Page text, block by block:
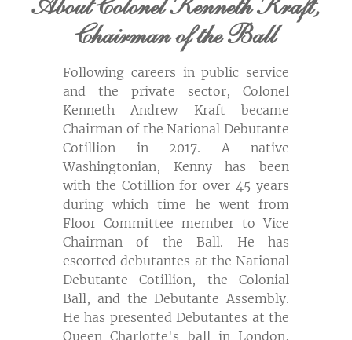
Chairman of the Ball
Following careers in public service
and the private sector, Colonel
Kenneth Andrew Kraft became
Chairman of the National Debutante
Cotillion in 2017. A native
Washingtonian, Kenny has been
with the Cotillion for over 45 years
during which time he went from
Floor Committee member to Vice
Chairman of the Ball. He has
escorted debutantes at the National
Debutante Cotillion, the Colonial
Ball, and the Debutante Assembly.
He has presented Debutantes at the
Queen Charlotte's ball in London,